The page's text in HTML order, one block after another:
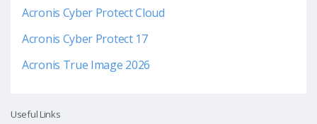
Acronis Cyber Protect Cloud
Acronis Cyber Protect 17
Acronis True Image 2026
Useful Links